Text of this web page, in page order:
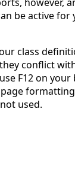
be active
class
conflict
F12 on
used.